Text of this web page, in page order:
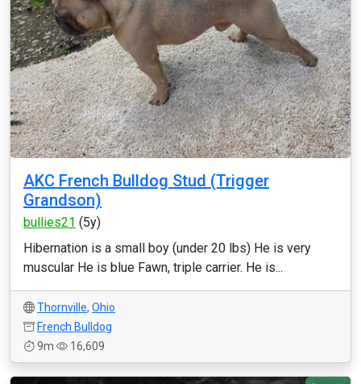
AKC French Bulldog Stud (Trigger
Grandson)
bullies21 (5y)
Hibernation is a small boy (under 20 lbs) He is very
muscular He is blue Fawn, triple carrier. He is...
Thornville, Ohio
French Bulldog
9m
16,609